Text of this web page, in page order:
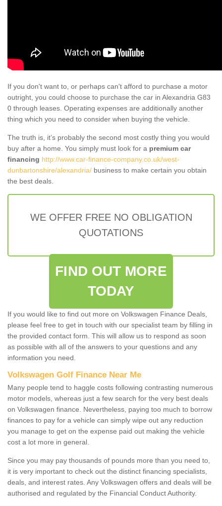
If you don't want to, or perhaps can't afford to purchase a motor
outright, you could choose to purchase the car in Alexandria G83
0 through leases. Operating expenses are additionally another
thing which you need to consider when buying the vehicle.
The truth is, it’s probably the second most costly thing you would
buy after a home. You simply must look for a premium car
financing http://www.car-finance-company.co.uk/west-
dunbartonshire/alexandria/ business to make certain you obtain
the best deals.
WE OFFER FREE NO OBLIGATION
QUOTATIONS
FIND OUT MORE
TODAY
If you would like to find out more on Volkswagen Finance Deals,
please feel free to get in touch with our specialist team by filling in
the provided contact form. This will allow us to respond as soon
as possible with all of the answers to your questions and any
information you need.
Volkswagen Golf Finance Near Me
Many people tend to haggle costs following contrasting numerous
motor models, whereas just a few search for the very best deals
on Volkswagen finance. Nevertheless, paying too much to borrow
finances to pay for a vehicle can simply wipe out any reduction
you manage to get on the expense paid out making the vehicle
cost a lot more in general.
Since you may pay thousands of pounds more than you need to,
it is very important to check out the distinct financing specialists,
deals, and interest rates. Any Volkswagen offers and deals will be
authorised and regulated by the Financial Conduct Authority.